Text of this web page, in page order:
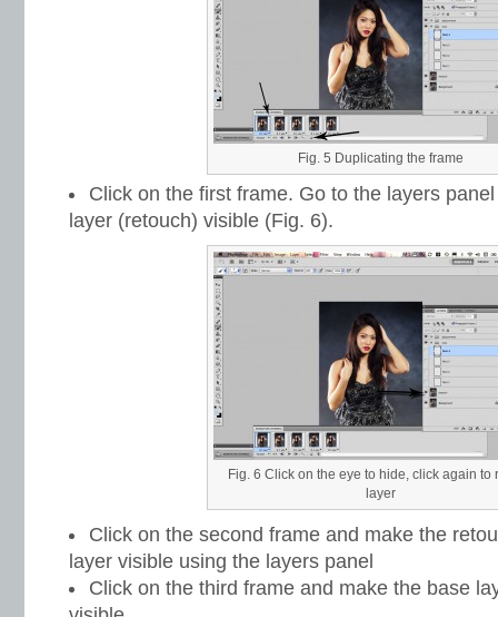
Fig. 5 Duplicating the frame
Click on the first frame. Go to the layers
layer (retouch) visible (Fig. 6).
Fig. 6 Click on the eye to hide, click again to
layer
Click on the second frame and make the
layer visible using the layers panel
Click on the third frame and make the base